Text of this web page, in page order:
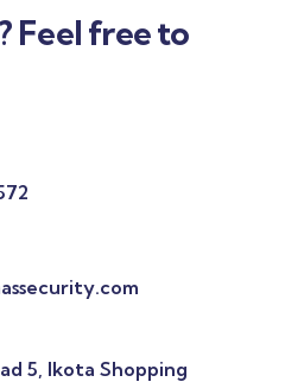
Feel free to
5, Ikota Shopping